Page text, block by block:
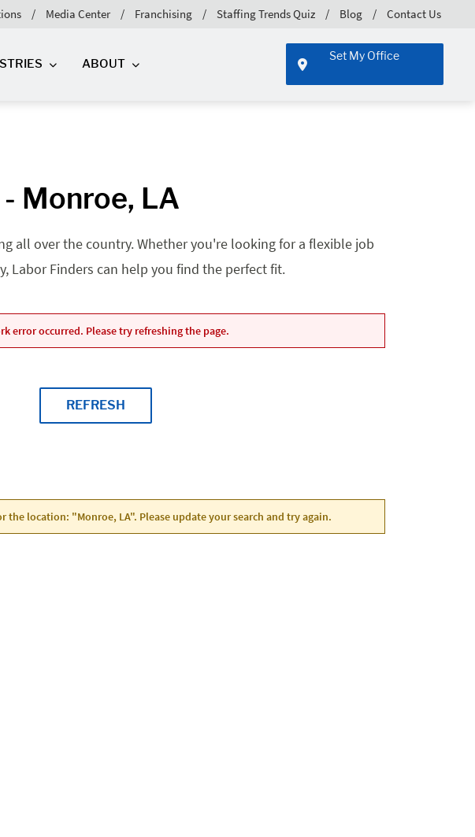
Media Center Franchising Staffing Trends Quiz Blog Contact Us
ABOUT
Set My Office
Monroe, LA
all over the country. Whether you're looking for a flexible job
Finders can help you find the perfect fit.
error occurred. Please try refreshing the page.
REFRESH
the location: "Monroe, LA". Please update your search and try again.